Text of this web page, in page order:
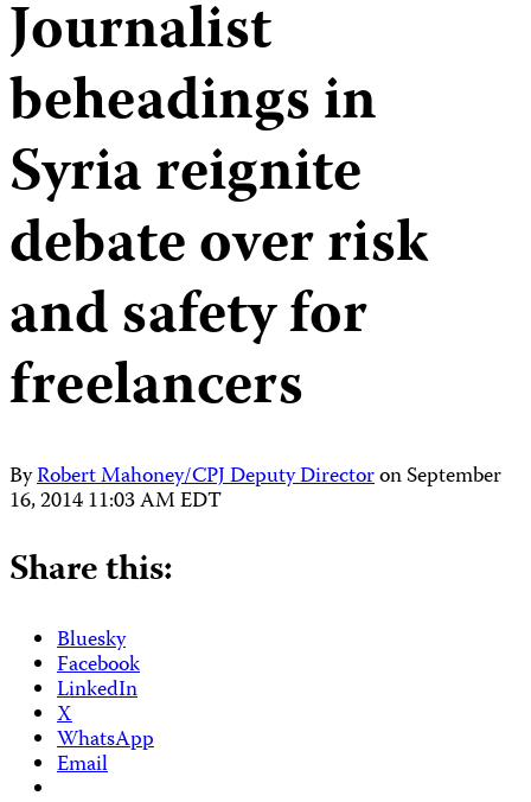
Journalist
beheadings in
Syria reignite
debate over risk
and safety for
freelancers
ByRobert Mahoney/CPJ Deputy DirectoronSeptember
16, 2014 11:03 AM EDT
Share this:
Bluesky
Facebook
LinkedIn
X
WhatsApp
Email